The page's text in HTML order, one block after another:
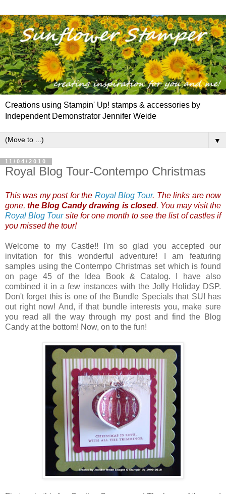
Creations using Stampin' Up! stamps & accessories by
Independent Demonstrator Jennifer Weide
▼
11/04/2010
Royal Blog Tour-Contempo Christmas
This was my post for the Royal Blog Tour. The links are now
gone,the Blog Candy drawing is closed. You may visit the
Royal Blog Toursite for one month to see the list of castles if
you missed the tour!
Welcome to my Castle!! I'm so glad you accepted our
invitation for this wonderful adventure! I am featuring
samples using the Contempo Christmas set which is found
on page 45 of the Idea Book & Catalog. I have also
combined it in a few instances with the Jolly Holiday DSP.
Don't forget this is one of the Bundle Specials that SU! has
out right now! And, if that bundle interests you, make sure
you read all the way through my post and find the Blog
Candy at the bottom! Now, on to the fun!